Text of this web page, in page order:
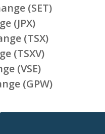
(SET)
(JPX)
(TSX)
(TSXV)
(VSE)
(GPW)